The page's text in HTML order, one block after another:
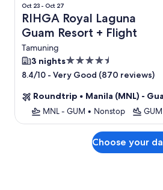
Oct 23 - Oct 27
RIHGA Royal Laguna
Guam Resort + Flight
Tamuning
3 nights4.5
star
8.4/10 - Very Good (870 reviews)
Roundtrip • Manila (MNL) -
MNL - GUM • Nonstop
Choose your